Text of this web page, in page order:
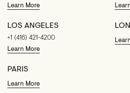
Learn More
LOS ANGELES
+1 (416) 421-4200
Learn More
PARIS
Learn More